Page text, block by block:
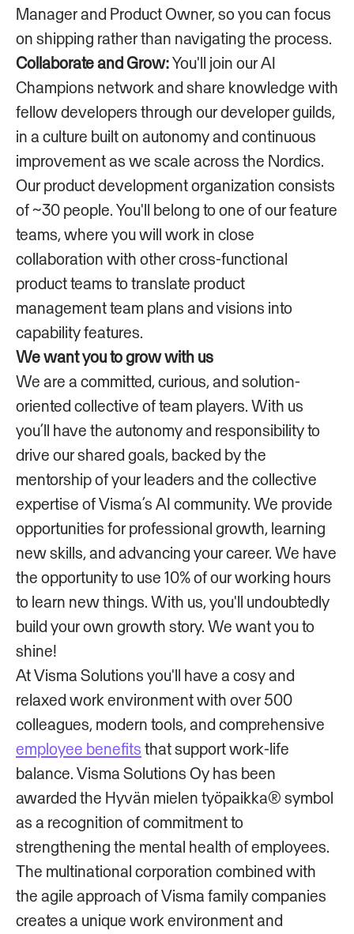
Manager and Product Owner, so you can focus
on shipping rather than navigating the process.
Collaborate and Grow:You'll join our AI
Champions network and share knowledge with
fellow developers through our developer guilds,
in a culture built on autonomy and continuous
improvement as we scale across the Nordics.
Our product development organization consists
of ~30 people. You'll belong to one of our feature
teams, where you will work in close
collaboration with other cross-functional
product teams to translate product
management team plans and visions into
capability features.
We want you to grow with us
We are a committed, curious, and solution-
oriented collective of team players. With us
you’ll have the autonomy and responsibility to
drive our shared goals, backed by the
mentorship of your leaders and the collective
expertise of Visma’s AI community. We provide
opportunities for professional growth, learning
new skills, and advancing your career. We have
the opportunity to use 10% of our working hours
to learn new things. With us, you'll undoubtedly
build your own growth story. We want you to
shine!
At Visma Solutions you'll have a cosy and
relaxed work environment with over 500
colleagues, modern tools, and comprehensive
employee benefits that support work-life
balance. Visma Solutions Oy has been
awarded the Hyvän mielen työpaikka® symbol
as a recognition of commitment to
strengthening the mental health of employees.
The multinational corporation combined with
the agile approach of Visma family companies
creates a unique work environment and